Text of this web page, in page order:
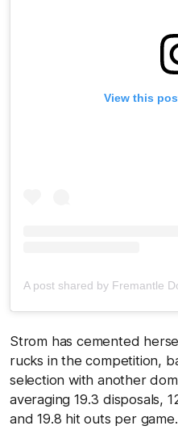
View this
Strom has cemented
rucks in the competition,
selection with another
averaging 19.3 disposals,
and 19.8 hit outs per game.